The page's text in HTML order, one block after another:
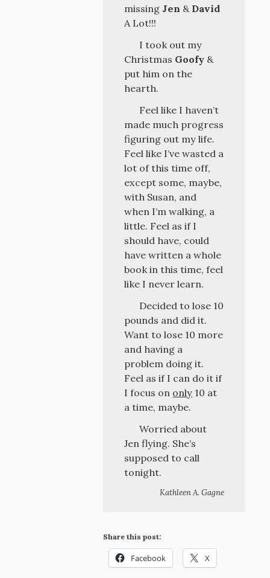
missing Jen & David
A Lot!!!
I took out my
Christmas Goofy &
put him on the
hearth.
Feel like I haven’t
made much progress
figuring out my life.
Feel like I’ve wasted a
lot of this time off,
except some, maybe,
with Susan, and
when I’m walking, a
little. Feel as if I
should have, could
have written a whole
book in this time, feel
like I never learn.
Decided to lose 10
pounds and did it.
Want to lose 10 more
and having a
problem doing it.
Feel as if I can do it if
I focus on only 10 at
a time, maybe.
Worried about
Jen flying. She’s
supposed to call
tonight.
Kathleen A. Gagne
Share this post:
Facebook X